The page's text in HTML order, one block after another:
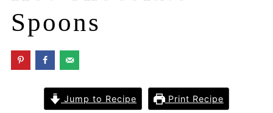
Spoons
Jump to Recipe Print Recipe